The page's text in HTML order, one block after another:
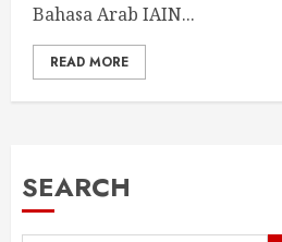
Bahasa Arab IAIN...
READ MORE
SEARCH